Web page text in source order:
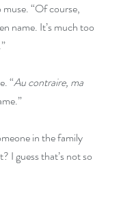
“Of course,
name. It’s much too
“Au contraire, ma
in the family
I guess that’s not so